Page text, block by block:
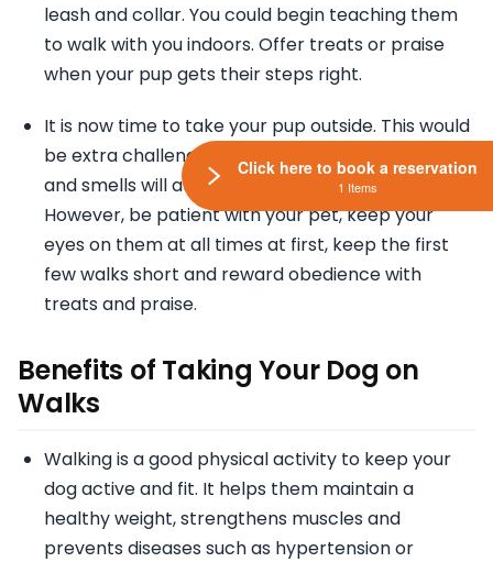
leash and collar. You could begin teaching them
to walk with you indoors. Offer treats or praise
when your pup gets their steps right.
It is now time to take your pup outside. This would
be extra challenging because new sounds, sights
and smells will attract your dog constantly.
However, be patient with your pet, keep your
eyes on them at all times at first, keep the first
few walks short and reward obedience with
treats and praise.
Benefits of Taking Your Dog on
Walks
Walking is a good physical activity to keep your
dog active and fit. It helps them maintain a
healthy weight, strengthens muscles and
prevents diseases such as hypertension or
Click here to book a reservation
1 Items